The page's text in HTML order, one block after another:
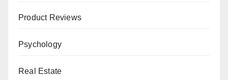
Product Reviews
Psychology
Real Estate